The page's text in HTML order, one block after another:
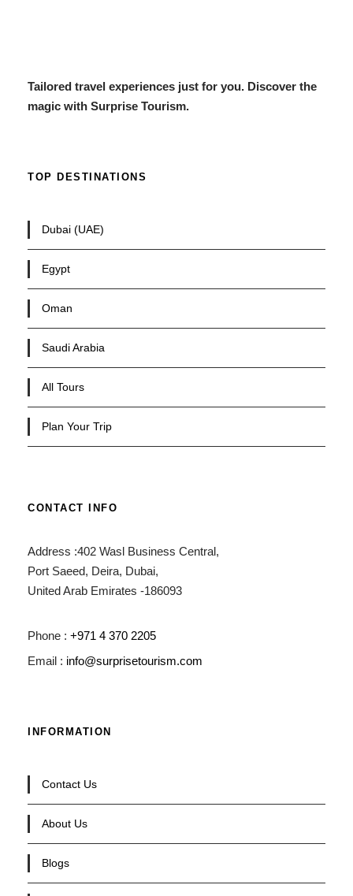
Tailored travel experiences just for you. Discover the
magic with Surprise Tourism.
TOP DESTINATIONS
Dubai (UAE)
Egypt
Oman
Saudi Arabia
All Tours
Plan Your Trip
CONTACT INFO
Address :402 Wasl Business Central,
Port Saeed, Deira, Dubai,
United Arab Emirates -186093
Phone : +971 4 370 2205
Email : info@surprisetourism.com
INFORMATION
Contact Us
About Us
Blogs